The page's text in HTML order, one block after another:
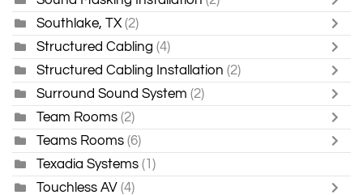
Southlake, TX (2)
Structured Cabling (4)
Structured Cabling Installation (2)
Surround Sound System (2)
Team Rooms (2)
Teams Rooms (6)
Texadia Systems (1)
Touchless AV (4)